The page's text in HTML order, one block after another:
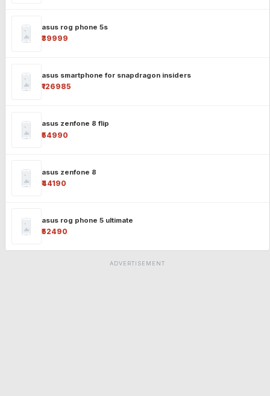
asus rog phone 5s
₹39999
asus smartphone for snapdragon insiders
₹126985
asus zenfone 8 flip
₹54990
asus zenfone 8
₹44190
asus rog phone 5 ultimate
₹52490
ADVERTISEMENT